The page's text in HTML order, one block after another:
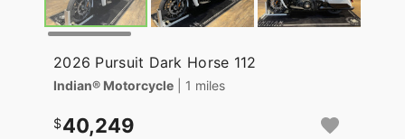
2026 Pursuit Dark Horse 112
Indian® Motorcycle | 1 miles
40,249